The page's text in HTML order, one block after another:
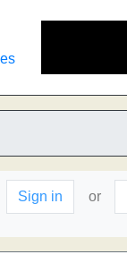
Sign in or